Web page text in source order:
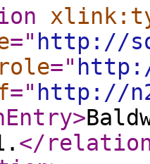
=" http://
="
=" http://
>
</